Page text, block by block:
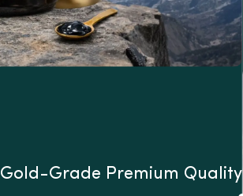
Gold-Grade Premium Quality